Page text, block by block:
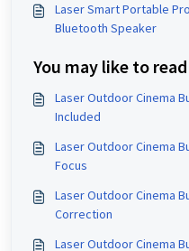
Laser Smart Portable
Bluetooth Speaker
You may like to
Laser Outdoor Cinema
Included
Laser Outdoor Cinema
Focus
Laser Outdoor Cinema
Correction
Laser Outdoor Cinema